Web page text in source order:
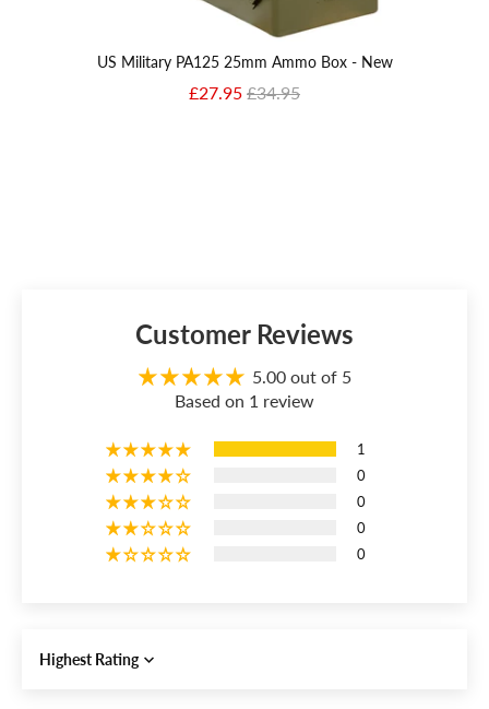
US Military PA125 25mm Ammo Box - New
Sale price
£27.95 Original price
£34.95
Customer Reviews
5.00 out of 5
Based on 1 review
1
0
0
0
0
Sort by